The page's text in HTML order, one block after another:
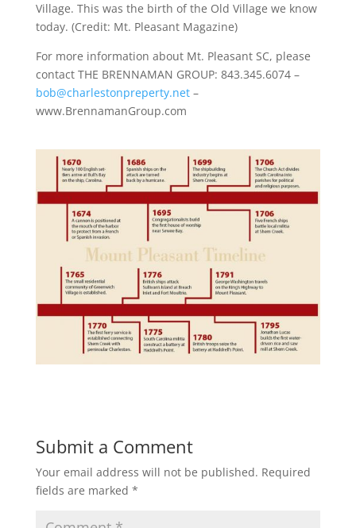
Village. This was the birth of the Old Village we know
today. (Credit: Mt. Pleasant Magazine)
For more information about Mt. Pleasant SC, please
contact THE BRENNAMAN GROUP: 843.345.6074 –
bob@charlestonpreperty.net–
www.BrennamanGroup.com
Submit a Comment
Your email address will not be published. Required
fields are marked *